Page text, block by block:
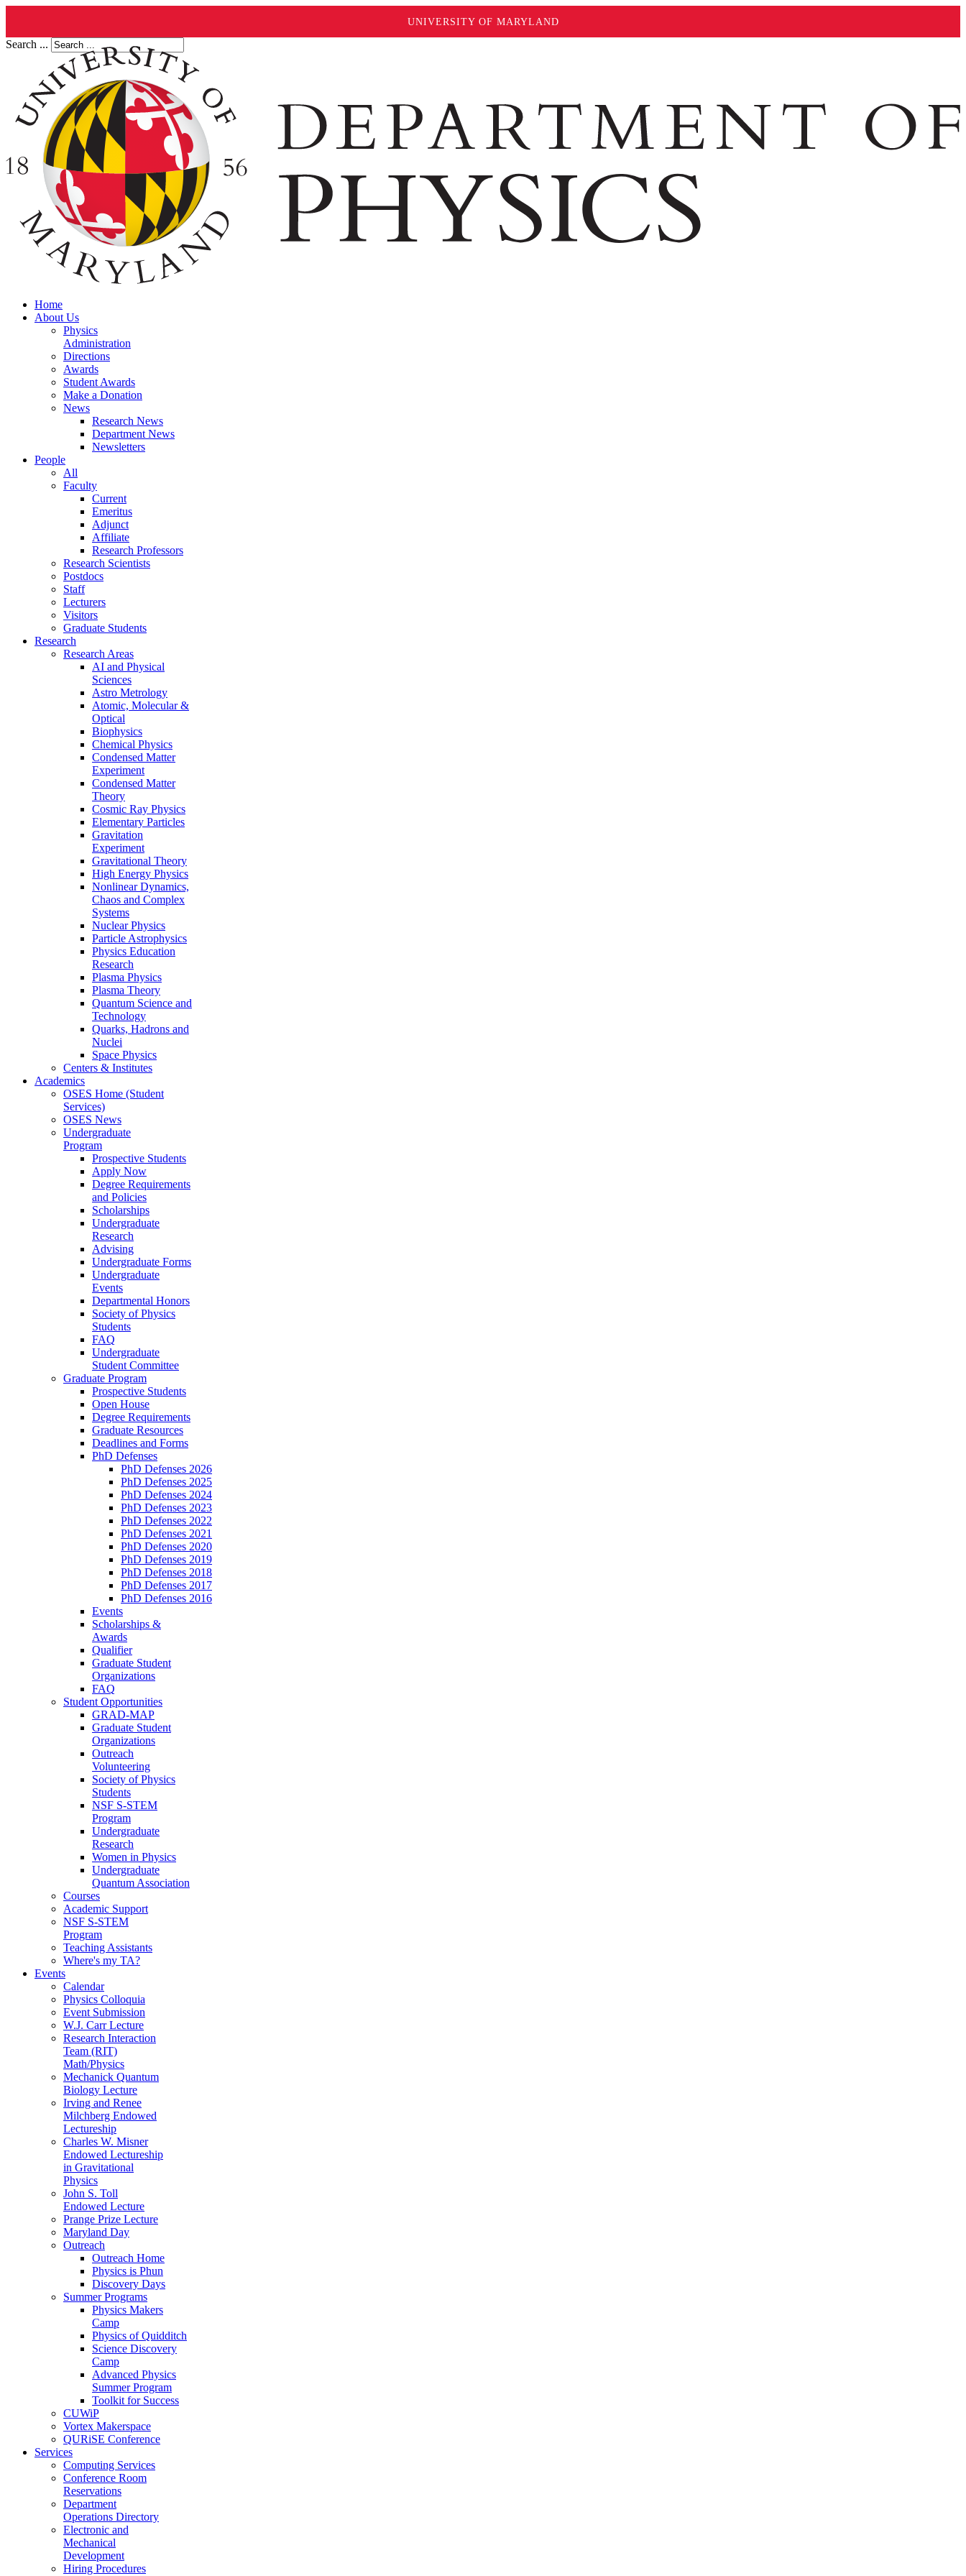
UNIVERSITY OF MARYLAND
Search ...
Home
About Us
Physics
Administration
Directions
Awards
Student Awards
Make a Donation
News
Research News
Department News
Newsletters
People
All
Faculty
Current
Emeritus
Adjunct
Affiliate
Research Professors
Research Scientists
Postdocs
Staff
Lecturers
Visitors
Graduate Students
Research
Research Areas
AI and Physical
Sciences
Astro Metrology
Atomic, Molecular &
Optical
Biophysics
Chemical Physics
Condensed Matter
Experiment
Condensed Matter
Theory
Cosmic Ray Physics
Elementary Particles
Gravitation
Experiment
Gravitational Theory
High Energy Physics
Nonlinear Dynamics,
Chaos and Complex
Systems
Nuclear Physics
Particle Astrophysics
Physics Education
Research
Plasma Physics
Plasma Theory
Quantum Science and
Technology
Quarks, Hadrons and
Nuclei
Space Physics
Centers & Institutes
Academics
OSES Home (Student
Services)
OSES News
Undergraduate
Program
Prospective Students
Apply Now
Degree Requirements
and Policies
Scholarships
Undergraduate
Research
Advising
Undergraduate Forms
Undergraduate
Events
Departmental Honors
Society of Physics
Students
FAQ
Undergraduate
Student Committee
Graduate Program
Prospective Students
Open House
Degree Requirements
Graduate Resources
Deadlines and Forms
PhD Defenses
PhD Defenses 2026
PhD Defenses 2025
PhD Defenses 2024
PhD Defenses 2023
PhD Defenses 2022
PhD Defenses 2021
PhD Defenses 2020
PhD Defenses 2019
PhD Defenses 2018
PhD Defenses 2017
PhD Defenses 2016
Events
Scholarships &
Awards
Qualifier
Graduate Student
Organizations
FAQ
Student Opportunities
GRAD-MAP
Graduate Student
Organizations
Outreach
Volunteering
Society of Physics
Students
NSF S-STEM
Program
Undergraduate
Research
Women in Physics
Undergraduate
Quantum Association
Courses
Academic Support
NSF S-STEM
Program
Teaching Assistants
Where's my TA?
Events
Calendar
Physics Colloquia
Event Submission
W.J. Carr Lecture
Research Interaction
Team (RIT)
Math/Physics
Mechanick Quantum
Biology Lecture
Irving and Renee
Milchberg Endowed
Lectureship
Charles W. Misner
Endowed Lectureship
in Gravitational
Physics
John S. Toll
Endowed Lecture
Prange Prize Lecture
Maryland Day
Outreach
Outreach Home
Physics is Phun
Discovery Days
Summer Programs
Physics Makers
Camp
Physics of Quidditch
Science Discovery
Camp
Advanced Physics
Summer Program
Toolkit for Success
CUWiP
Vortex Makerspace
QURiSE Conference
Services
Computing Services
Conference Room
Reservations
Department
Operations Directory
Electronic and
Mechanical
Development
Hiring Procedures